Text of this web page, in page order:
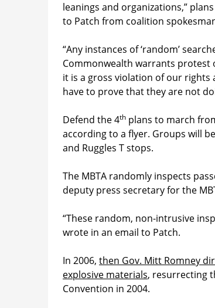
leanings and organizations,”
to Patch from coalition
“Any instances of ‘random’
Commonwealth warrants protest
it is a gross violation of our
have to prove that they are not
Defend the 4th plans to march
according to a flyer. Groups will
and Ruggles T stops.
The MBTA randomly inspects
deputy press secretary for the
“These random, non-intrusive
wrote in an email to Patch.
In 2006, then Gov. Mitt Romney
explosive materials, resurrecting
Convention in 2004.